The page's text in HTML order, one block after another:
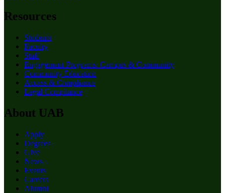
Resources
Students
Faculty
Staff
Engagement Programs: Campus & Community
Community Education
Access & Compliance
Legal Compliance
About UAB
Apply
Degrees
Give
News
Events
Careers
Alumni